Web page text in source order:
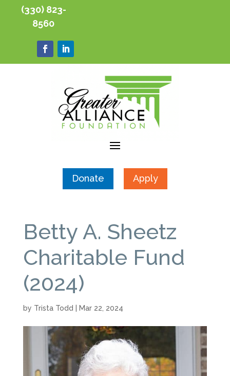
(330) 823-
8560
Donate Apply
Betty A. Sheetz
Charitable Fund
(2024)
by Trista Todd Mar 22, 2024